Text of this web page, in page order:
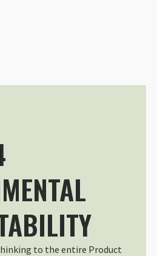
Great laptop case, easily fits
Thu Jun 13 2024 19:38:12
to the entire Product